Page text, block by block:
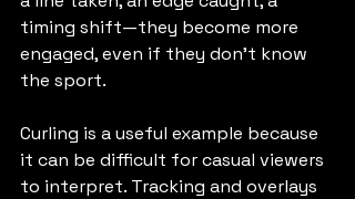
timing shift—they become more
engaged, even if they don’t know
the sport.
Curling is a useful example because
it can be difficult for casual viewers
to interpret. Tracking and overlays